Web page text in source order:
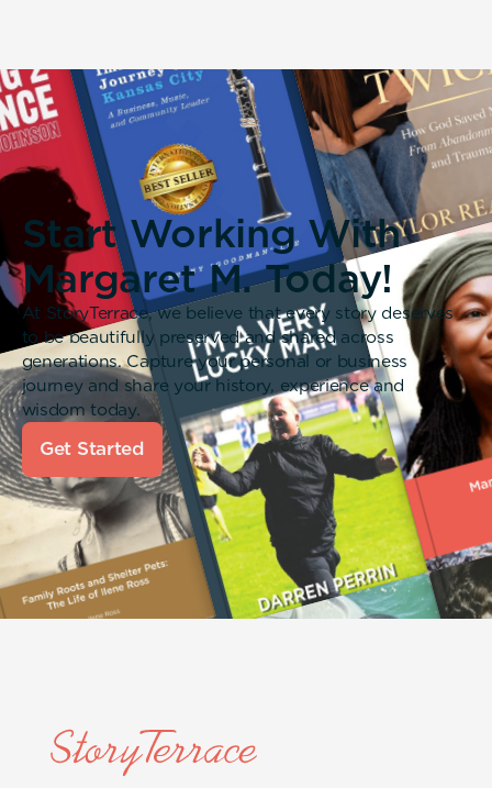
Start Working With
Margaret M. Today!
At StoryTerrace, we believe that every story deserves
to be beautifully preserved and shared across
generations. Capture your personal or business
journey and share your history, experience and
wisdom today.
Get Started